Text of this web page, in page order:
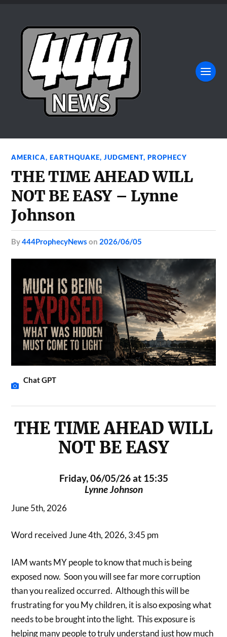
AMERICA,EARTHQUAKE,JUDGMENT,PROPHECY
THE TIME AHEAD WILL
NOT BE EASY – Lynne
Johnson
by444ProphecyNews on 2026/06/05
Chat GPT
THE TIME AHEAD WILL
NOT BE EASY
Friday, 06/05/26 at 15:35
Lynne Johnson
June 5th, 2026
Word received June 4th, 2026, 3:45 pm
IAM wants MY people to know that much is being
exposed now. Soon you will see far more corruption
than you realized occurred. Although this will be
frustrating for you My children, it is also exposing what
needs to be brought into the light. This exposure is
helping many people to truly understand just how much